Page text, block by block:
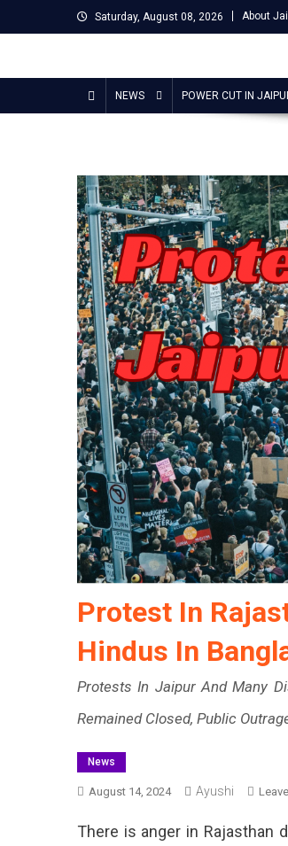
to
Saturday, August 08, 2026 About
Jaipur Stuff
NEWS POWER CUT IN
Protest In
Hindus In
Protests In Jaipur And Many
Remained Closed, Public
News
August 14, 2024 Ayushi
There is anger in Rajasthan